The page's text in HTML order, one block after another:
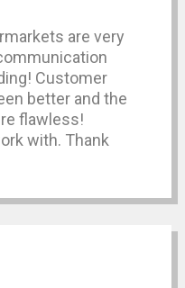
are very
Customer
better and the
flawless!
with. Thank